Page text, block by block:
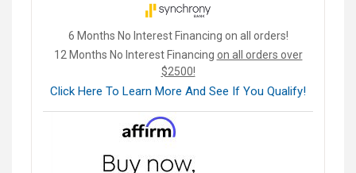
6 Months No Interest Financing on all orders!
12 Months No Interest Financing on all orders over
$2500!
Click Here To Learn More And See If You Qualify!